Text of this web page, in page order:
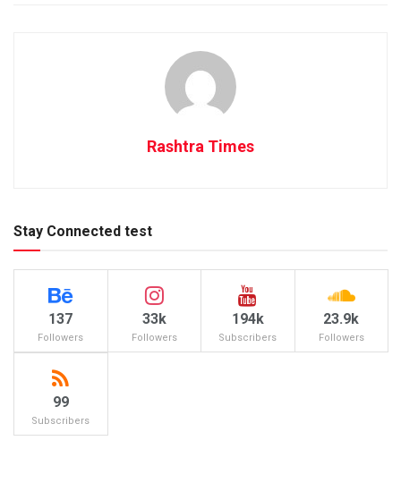
Rashtra Times
Stay Connected test
137
Followers
33k
Followers
194k
Subscribers
23.9k
Followers
99
Subscribers